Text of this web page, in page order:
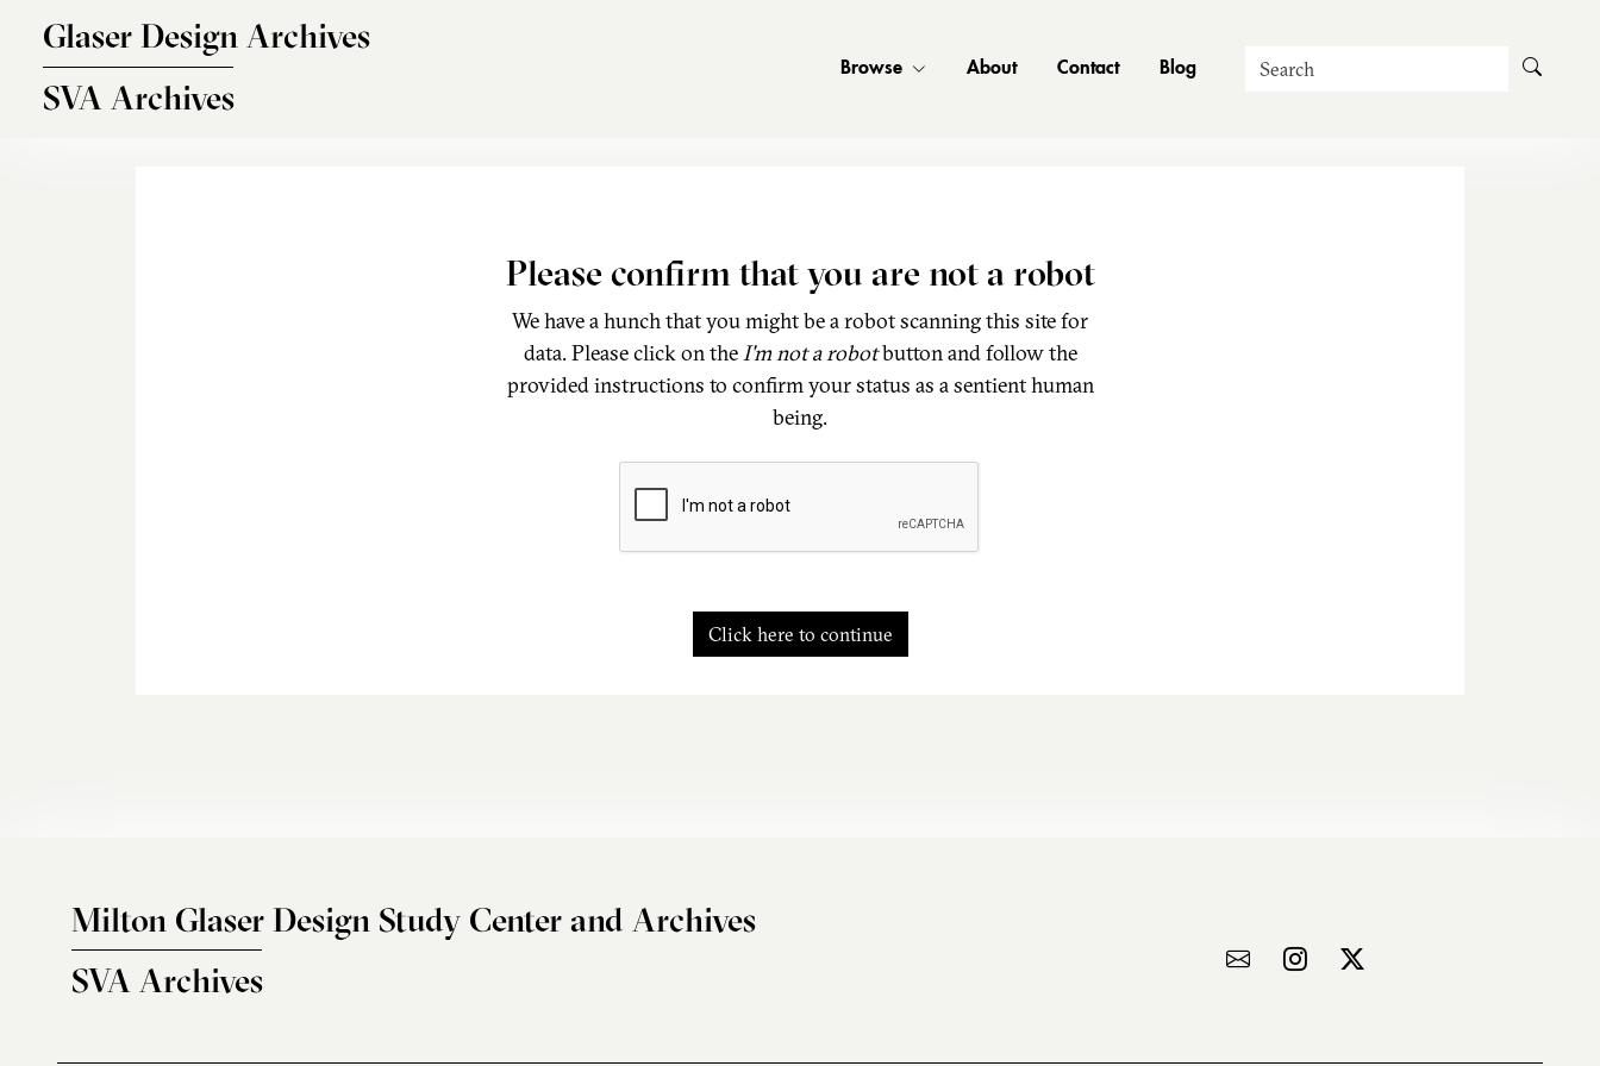
Glaser Design Archives
SVA Archives
Browse About Contact Blog Search
Please confirm that you are not a robot
We have a hunch that you might be a robot scanning this site for
data. Please click on theI'm not a robotbutton and follow the
provided instructions to confirm your status as a sentient human
being.
Click here to continue
Milton Glaser Design Study Center and Archives
SVA Archives